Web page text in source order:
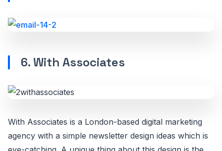
6. With Associates
With Associates is a London-based digital marketing
agency with a simple newsletter design ideas which is